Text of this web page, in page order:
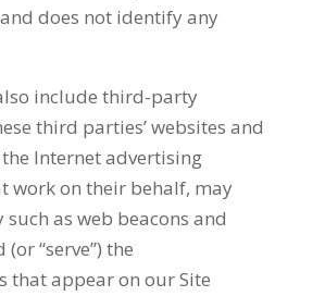
does not identify any
include third-party
third parties’ websites and
Internet advertising
work on their behalf, may
such as web beacons and
“serve”) the
that appear on our Site